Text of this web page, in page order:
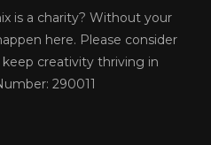
is a charity? Without your
here. Please consider
creativity thriving in
290011